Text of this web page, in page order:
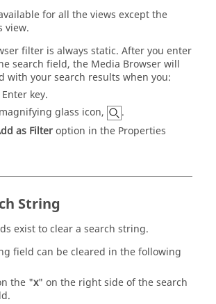
for all the views except the
view.
filter is always static. After you enter
search field, the Media Browserwill
with your search results when you:
Enter key.
glass icon,
.
as Filteroption in the Properties
String
exist to clear a search string.
field can be cleared in the following
the "x" on the right side of the search